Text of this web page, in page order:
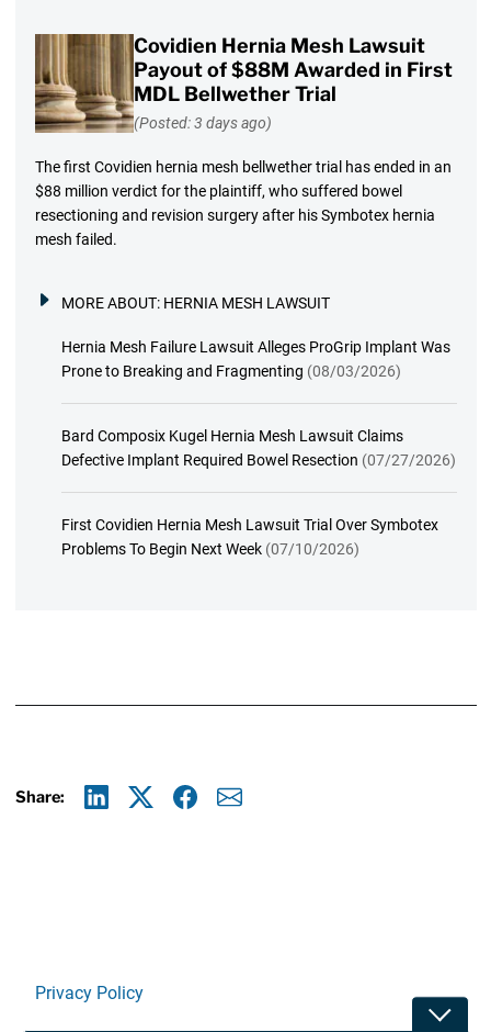
Covidien Hernia Mesh Lawsuit
Payout of $88M Awarded in First
MDL Bellwether Trial
(Posted: 3 days ago)
The first Covidien hernia mesh bellwether trial has ended in an
$88 million verdict for the plaintiff, who suffered bowel
resectioning and revision surgery after his Symbotex hernia
mesh failed.
MORE ABOUT: HERNIA MESH LAWSUIT
Hernia Mesh Failure Lawsuit Alleges ProGrip Implant Was
Prone to Breaking and Fragmenting (08/03/2026)
Bard Composix Kugel Hernia Mesh Lawsuit Claims
Defective Implant Required Bowel Resection (07/27/2026)
First Covidien Hernia Mesh Lawsuit Trial Over Symbotex
Problems To Begin Next Week (07/10/2026)
Share:
Privacy Policy